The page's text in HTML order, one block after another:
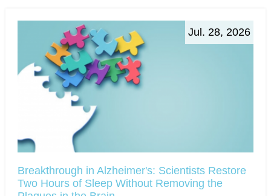
Jul. 28, 2026
Breakthrough in Alzheimer's: Scientists Restore
Two Hours of Sleep Without Removing the